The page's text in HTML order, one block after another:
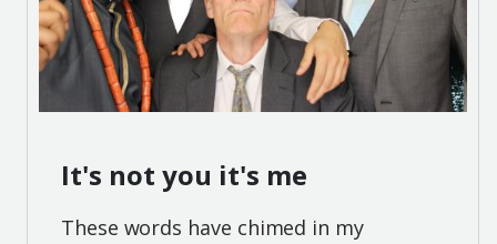
It's not you it's me
These words have chimed in my